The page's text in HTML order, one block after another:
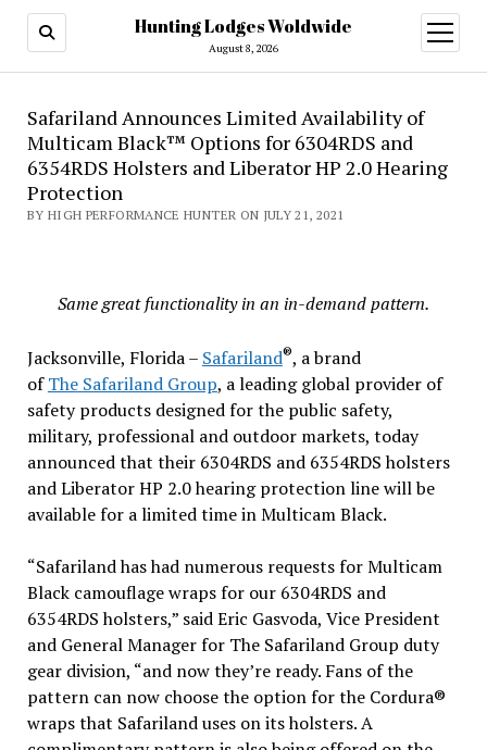
Hunting Lodges Woldwide
August 8, 2026
open
menu
Safariland Announces Limited Availability of
Multicam Black™ Options for 6304RDS and
6354RDS Holsters and Liberator HP 2.0 Hearing
Protection
BY HIGH PERFORMANCE HUNTER ON JULY 21, 2021
Same great functionality in an in-demand pattern.
Jacksonville, Florida – Safariland®, a brand
ofThe Safariland Group, a leading global provider of
safety products designed for the public safety,
military, professional and outdoor markets, today
announced that their 6304RDS and 6354RDS holsters
and Liberator HP 2.0 hearing protection line will be
available for a limited time in Multicam Black.
“Safariland has had numerous requests for Multicam
Black camouflage wraps for our 6304RDS and
6354RDS holsters,” said Eric Gasvoda, Vice President
and General Manager for The Safariland Group duty
gear division, “and now they’re ready. Fans of the
pattern can now choose the option for the Cordura®
wraps that Safariland uses on its holsters. A